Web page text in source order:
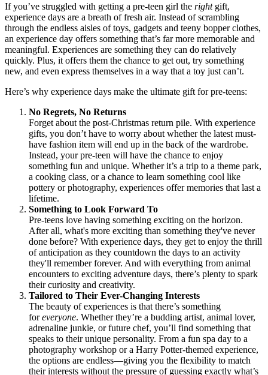
If you’ve struggled with getting a pre-teen girl the rightgift,
experience days are a breath of fresh air. Instead of scrambling
through the endless aisles of toys, gadgets and teeny bopper clothes,
an experience day offers something that’s far more memorable and
meaningful. Experiences are something they can do relatively
quickly. Plus, it offers them the chance to get out, try something
new, and even express themselves in a way that a toy just can’t.
Here’s why experience days make the ultimate gift for pre-teens:
No Regrets, No Returns
Forget about the post-Christmas return pile. With experience
gifts, you don’t have to worry about whether the latest must-
have fashion item will end up in the back of the wardrobe.
Instead, your pre-teen will have the chance to enjoy
something fun and unique. Whether it’s a trip to a theme park,
a cooking class, or a chance to learn something cool like
pottery or photography, experiences offer memories that last a
lifetime.
Something to Look Forward To
Pre-teens love having something exciting on the horizon.
After all, what's more exciting than something they've never
done before? With experience days, they get to enjoy the thrill
of anticipation as they countdown the days to an activity
they'll remember forever. And with everything from animal
encounters to exciting adventure days, there’s plenty to spark
their curiosity and creativity.
Tailored to Their Ever-Changing Interests
The beauty of experiences is that there’s something
foreveryone. Whether they’re a budding artist, animal lover,
adrenaline junkie, or future chef, you’ll find something that
speaks to their unique personality. From a fun spa day to a
photography workshop or a Harry Potter-themed experience,
the options are endless—giving you the flexibility to match
their interests without the pressure of guessing exactly what’s